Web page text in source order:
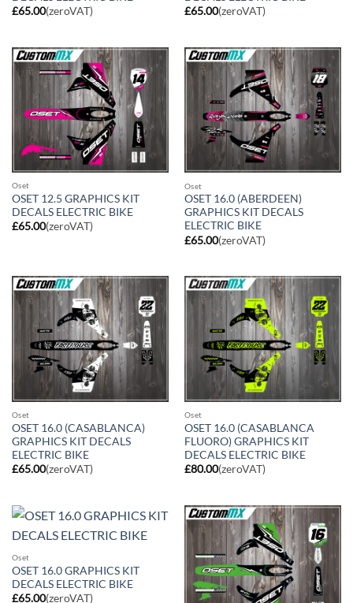
£65.00(zeroVAT)
£65.00(zeroVAT)
Oset
OSET 12.5 GRAPHICS KIT
DECALS ELECTRIC BIKE
£65.00(zeroVAT)
Oset
OSET 16.0 (ABERDEEN)
GRAPHICS KIT DECALS
ELECTRIC BIKE
£65.00(zeroVAT)
Oset
OSET 16.0 (CASABLANCA)
GRAPHICS KIT DECALS
ELECTRIC BIKE
£65.00(zeroVAT)
Oset
OSET 16.0 (CASABLANCA
FLUORO) GRAPHICS KIT
DECALS ELECTRIC BIKE
£80.00(zeroVAT)
Oset
OSET 16.0 GRAPHICS KIT
DECALS ELECTRIC BIKE
£65.00(zeroVAT)